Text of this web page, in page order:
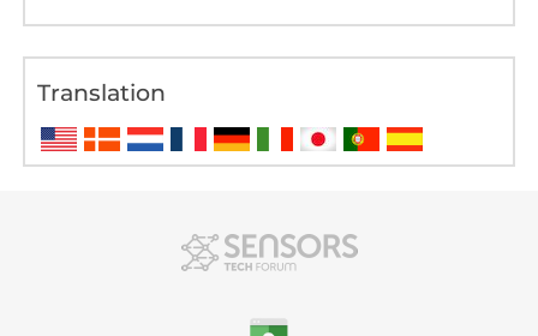
Translation